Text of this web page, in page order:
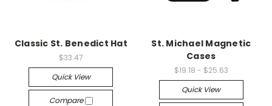
Classic St. Benedict Hat
$33.47
Quick View
Compare
St. Michael Magnetic
Cases
$19.18 - $25.63
Quick View